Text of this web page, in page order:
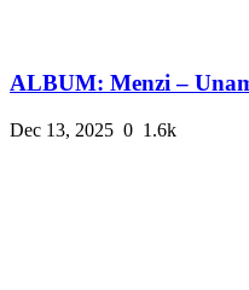
ALBUM: Menzi –
Dec 13, 2025 0 1.6k